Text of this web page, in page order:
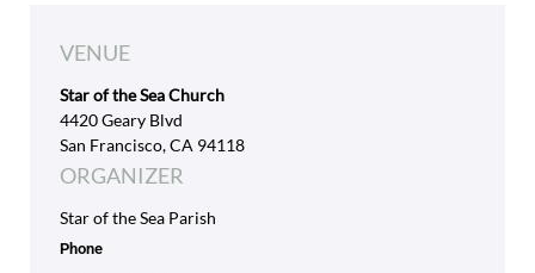
VENUE
Star of the Sea Church
4420 Geary Blvd
San Francisco, CA 94118
ORGANIZER
Star of the Sea Parish
Phone